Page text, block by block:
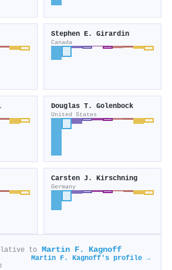
Stephen E. Girardin
Canada
Douglas T. Golenbock
United States
Carsten J. Kirschning
Germany
to Martin F. Kagnoff
Martin F. Kagnoff's profile →